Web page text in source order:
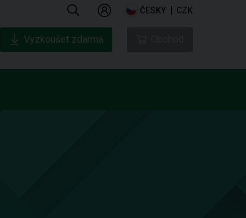
ČESKY CZK
Vyzkoušet zdarma